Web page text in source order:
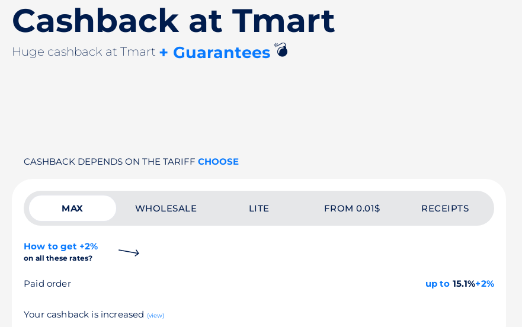
Cashback at Tmart
Huge cashback at Tmart + Guarantees💣
CASHBACK DEPENDS ON THE TARIFF CHOOSE
MAX WHOLESALE LITE FROM 0.01$ RECEIPTS
How to get +2%
on all these rates?
Paid order up to 15.1%+2%
Your cashback is increased (view)